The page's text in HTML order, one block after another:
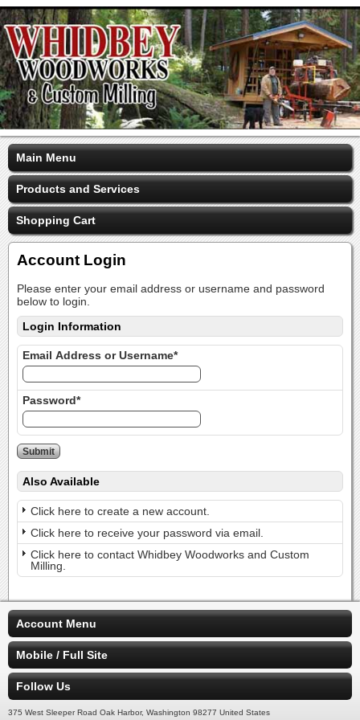
Main Menu
Products and Services
Shopping Cart
Account Login
Please enter your email address or username and password
below to login.
Login Information
Email Address or Username*
Password*
Also Available
Click here to create a new account.
Click here to receive your password via email.
Click here to contact Whidbey Woodworks and Custom
Milling.
Account Menu
Mobile / Full Site
Follow Us
375 West Sleeper Road Oak Harbor, Washington 98277 United States